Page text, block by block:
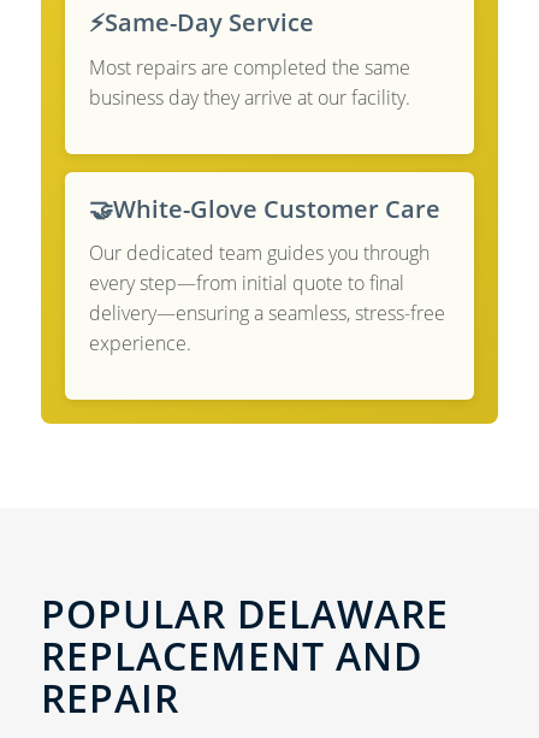
⚡Same-Day Service
Most repairs are completed the same
business day they arrive at our facility.
🤝White-Glove Customer Care
Our dedicated team guides you through
every step—from initial quote to final
delivery—ensuring a seamless, stress-free
experience.
POPULAR DELAWARE
REPLACEMENT AND
REPAIR